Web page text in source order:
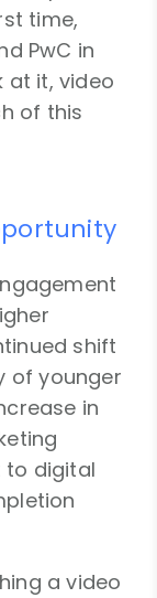
time,
PwC in
at it, video
of this
shift
of younger
in
to digital
a video